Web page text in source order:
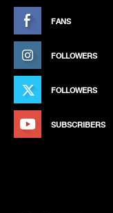
FANS
FOLLOWERS
FOLLOWERS
SUBSCRIBERS